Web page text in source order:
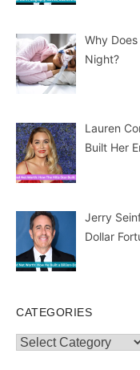
Why
Night?
Lauren
Built Her
Jerry
Dollar
CATEGORIES
Categories